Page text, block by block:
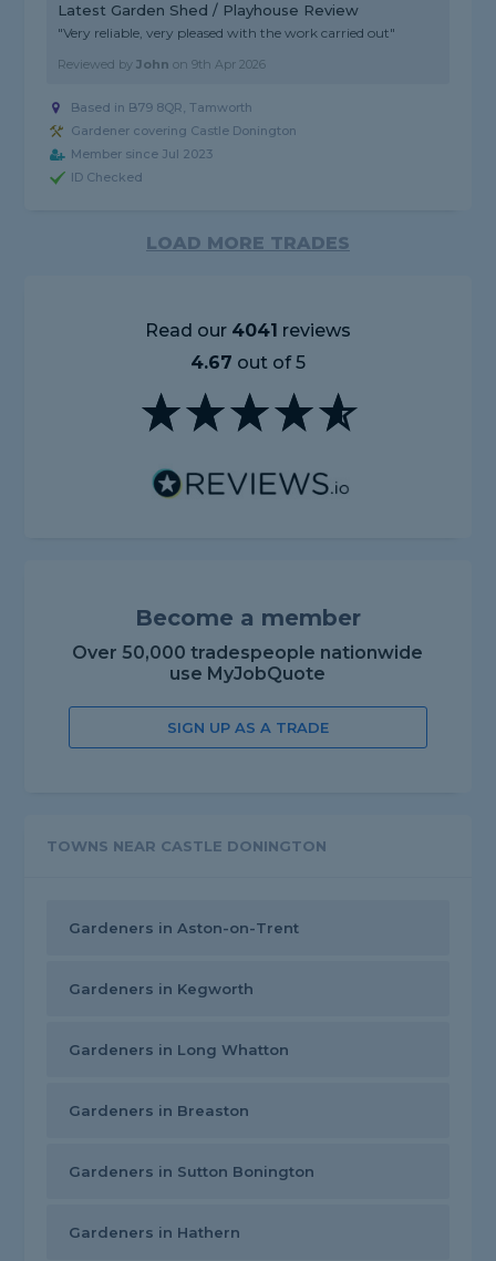
Latest Garden Shed / Playhouse Review
"Very reliable, very pleased with the work carried out"
Reviewed byJohn on9th Apr 2026
Based in B79 8QR, Tamworth
Gardener covering Castle Donington
Member since Jul 2023
ID Checked
LOAD MORE TRADES
Read our 4041 reviews
4.67 out of 5
Become a member
Over 50,000 tradespeople nationwide
use MyJobQuote
SIGN UP AS A TRADE
TOWNS NEAR CASTLE DONINGTON
Gardeners in Aston-on-Trent
Gardeners in Kegworth
Gardeners in Long Whatton
Gardeners in Breaston
Gardeners in Sutton Bonington
Gardeners in Hathern